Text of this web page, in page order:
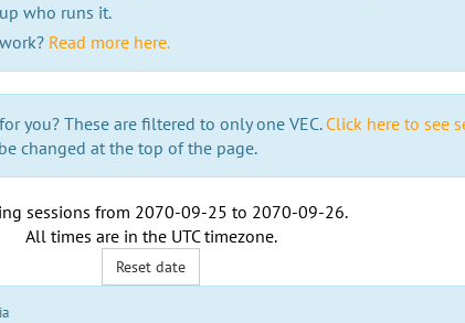
who runs it.
Read more here.
you? These are filtered to only one VEC. Click here to see
changed at the top of the page.
sessions from 2070-09-25 to 2070-09-26.
All times are in the UTC timezone.
Reset date